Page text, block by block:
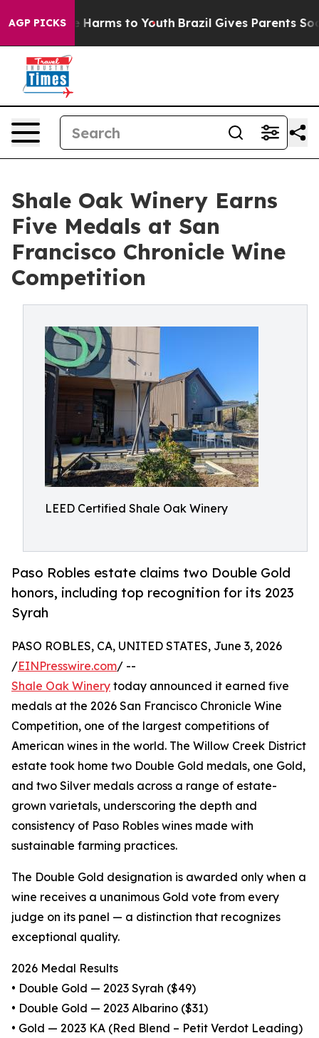
AGP PICKS
to Abate Harms to Youth Brazil Gives Parents Social
Shale Oak Winery Earns
Five Medals at San
Francisco Chronicle Wine
Competition
LEED Certified Shale Oak Winery
Paso Robles estate claims two Double Gold
honors, including top recognition for its 2023
Syrah
PASO ROBLES, CA, UNITED STATES, June 3, 2026
/EINPresswire.com/ --
Shale Oak Winery today announced it earned five
medals at the 2026 San Francisco Chronicle Wine
Competition, one of the largest competitions of
American wines in the world. The Willow Creek District
estate took home two Double Gold medals, one Gold,
and two Silver medals across a range of estate-
grown varietals, underscoring the depth and
consistency of Paso Robles wines made with
sustainable farming practices.
The Double Gold designation is awarded only when a
wine receives a unanimous Gold vote from every
judge on its panel — a distinction that recognizes
exceptional quality.
2026 Medal Results
• Double Gold — 2023 Syrah ($49)
• Double Gold — 2023 Albarino ($31)
• Gold — 2023 KA (Red Blend – Petit Verdot Leading)